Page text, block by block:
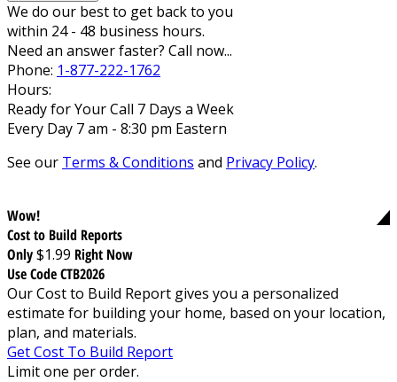
We do our best to get back to you
within 24 - 48 business hours.
Need an answer faster? Call now...
Phone: 1-877-222-1762
Hours:
Ready for Your Call 7 Days a Week
Every Day 7 am - 8:30 pm Eastern
See our Terms & Conditions and Privacy Policy.
Wow!
Cost to Build Reports
Only$1.99 Right Now
Use Code CTB2026
Our Cost to Build Report gives you a personalized
estimate for building your home, based on your location,
plan, and materials.
Get Cost To Build Report
Limit one per order.